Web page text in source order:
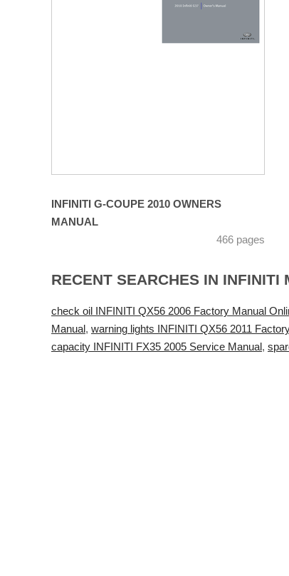
INFINITI G-COUPE 2010 OWNERS
MANUAL
466 pages
RECENT SEARCHES IN INFINITI
check oil INFINITI QX56 2006 Factory Manual
Manual, warning lights INFINITI QX56 2011
capacity INFINITI FX35 2005 Service Manual,